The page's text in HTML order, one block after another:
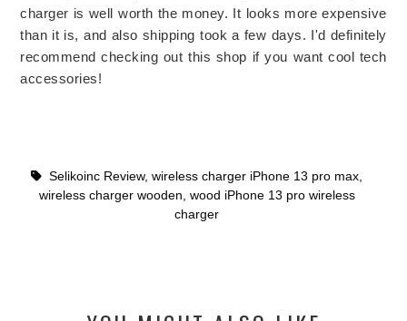
charger is well worth the money. It looks more expensive
than it is, and also shipping took a few days. I'd definitely
recommend checking out this shop if you want cool tech
accessories!
Selikoinc Review, wireless charger iPhone 13 pro max
wireless charger wooden wood iPhone 13 pro wireless
charger